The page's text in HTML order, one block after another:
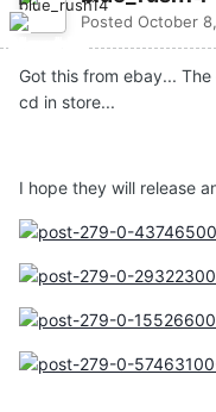
Posted October
Got this from ebay...
cd in store...
I hope they will release